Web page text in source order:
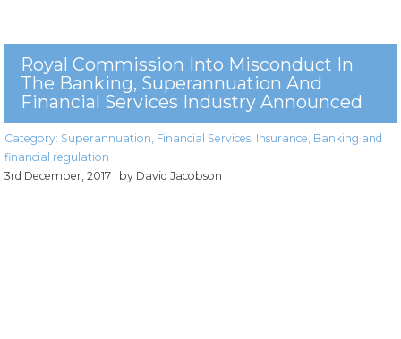
Royal Commission Into Misconduct In
The Banking, Superannuation And
Financial Services Industry Announced
Category: Superannuation Financial Services Insurance Banking and
financial regulation
3rd December, 2017 | by David Jacobson